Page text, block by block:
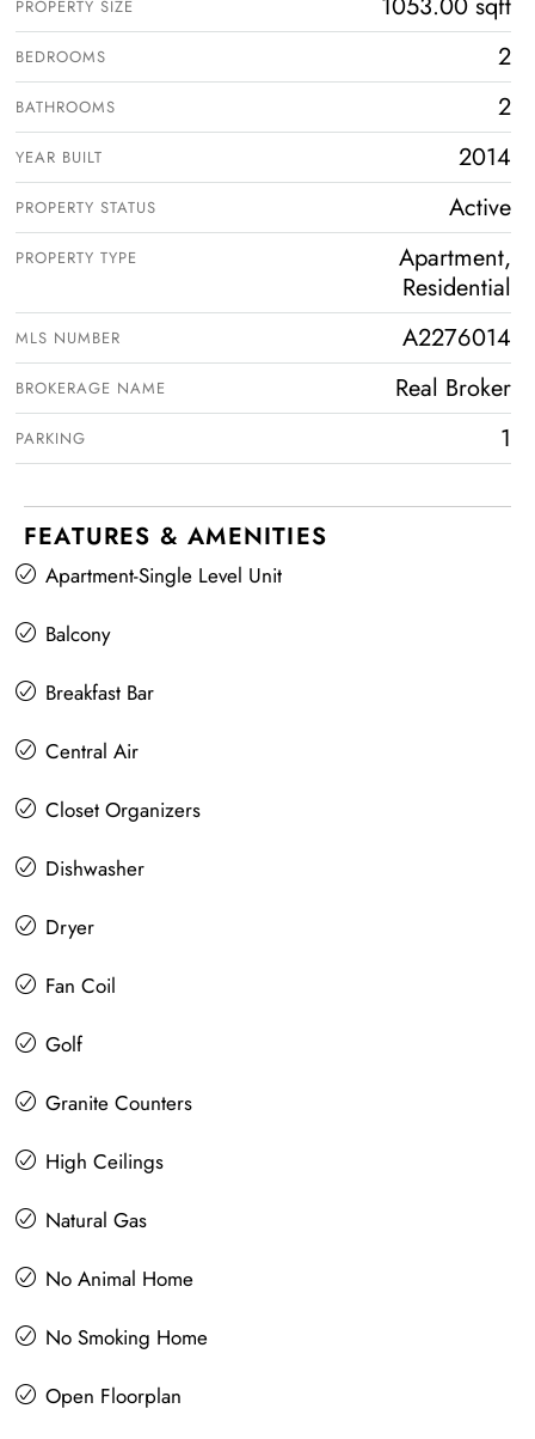
PROPERTY SIZE
BEDROOMS 2
BATHROOMS 2
YEAR BUILT 2014
PROPERTY STATUS Active
PROPERTY TYPE
Apartment,
Residential
MLS NUMBER A2276014
BROKERAGE NAME Real Broker
PARKING 1
FEATURES & AMENITIES
Apartment-Single Level Unit
Balcony
Breakfast Bar
Central Air
Closet Organizers
Dishwasher
Dryer
Fan Coil
Golf
Granite Counters
High Ceilings
Natural Gas
No Animal Home
No Smoking Home
Open Floorplan